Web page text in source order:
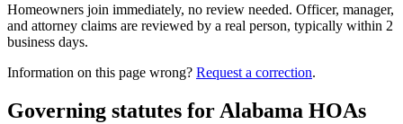
Homeowners join immediately, no review needed. Officer, manager,
and attorney claims are reviewed by a real person, typically within 2
business days.
Information on this page wrong? Request a correction.
Governing statutes for Alabama HOAs